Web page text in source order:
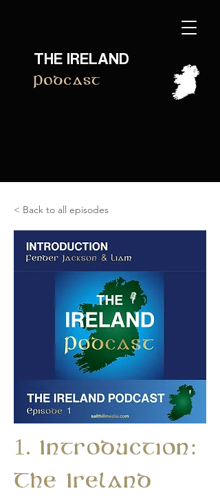
THE IRELAND
Podcast
< Back to all episodes
1. Introduction:
The Ireland